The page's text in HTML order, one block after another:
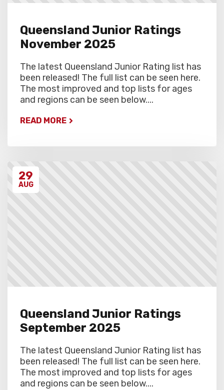
Queensland Junior Ratings
November 2025
The latest Queensland Junior Rating list has
been released! The full list can be seen here.
The most improved and top lists for ages
and regions can be seen below....
READ MORE
29
AUG
Queensland Junior Ratings
September 2025
The latest Queensland Junior Rating list has
been released! The full list can be seen here.
The most improved and top lists for ages
and regions can be seen below....